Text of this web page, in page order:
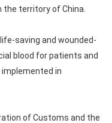
territory of China.
saving and wounded-
blood for patients and
implemented in
of Customs and the